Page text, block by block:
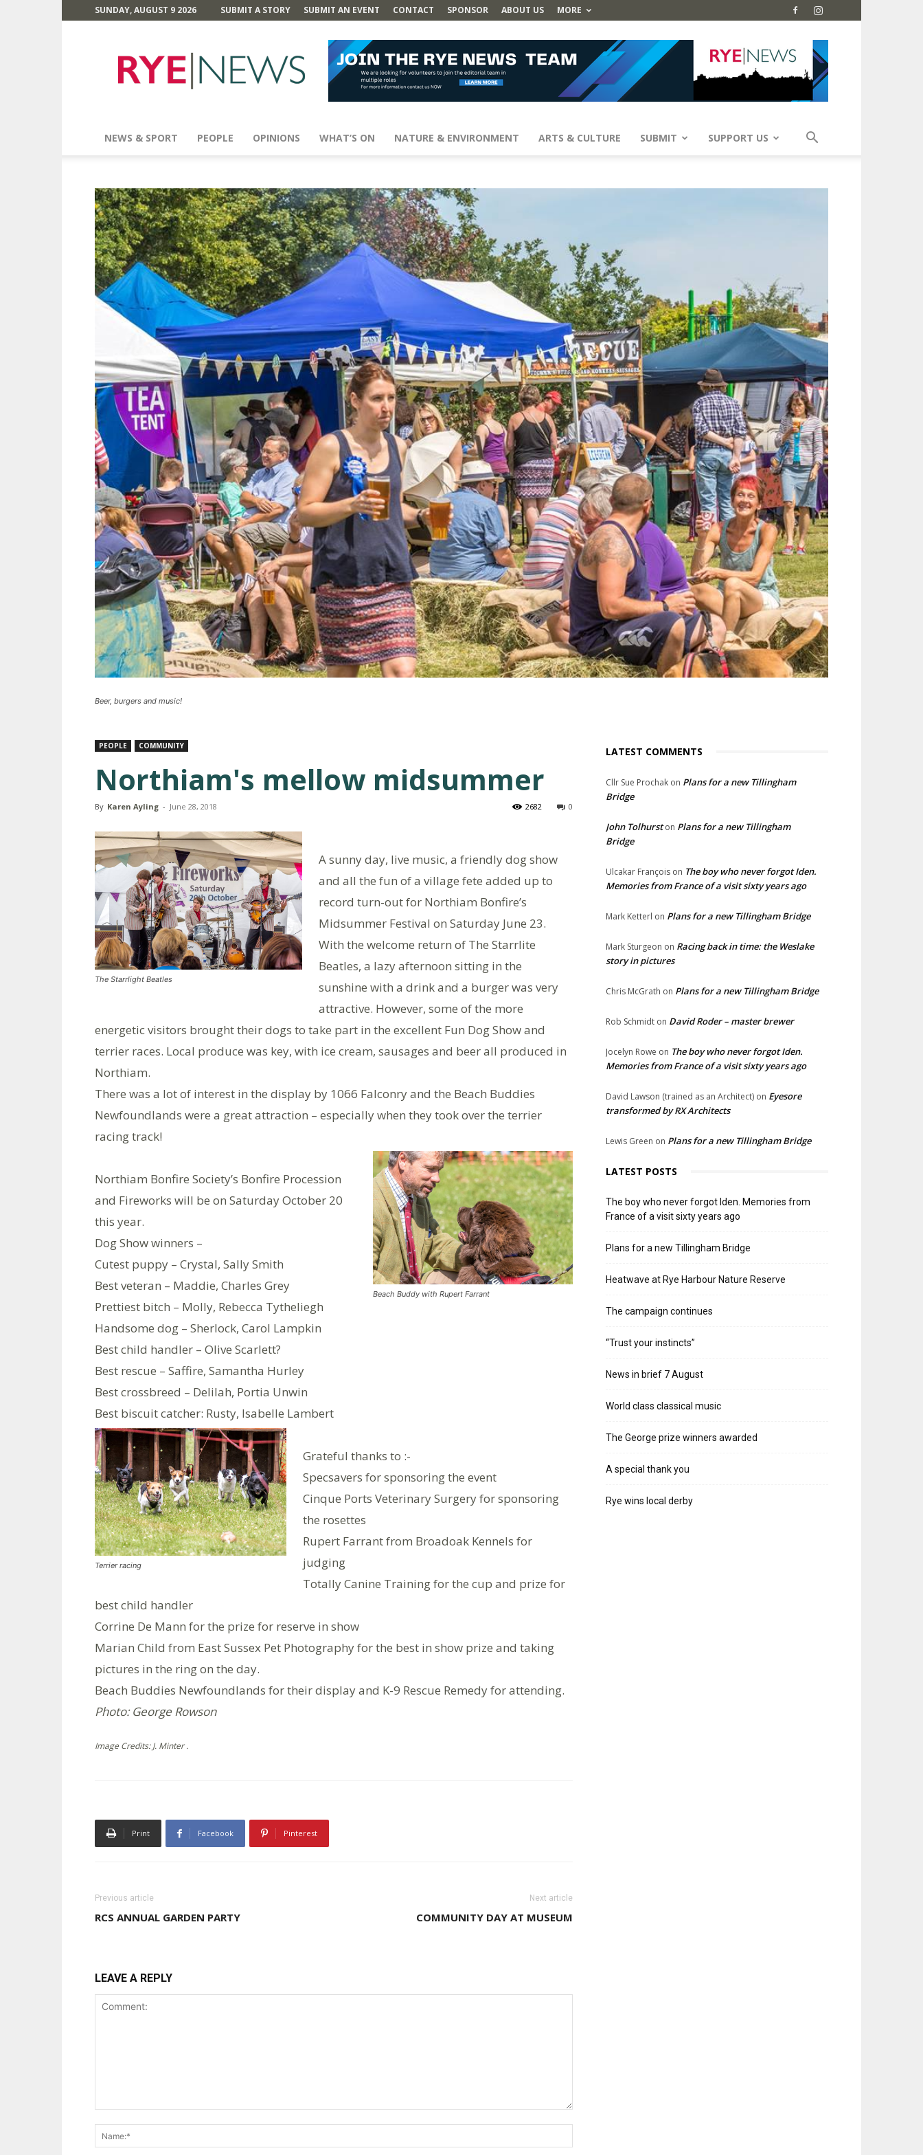
SUNDAY, AUGUST 9 2026 SUBMIT A STORY SUBMIT AN EVENT CONTACT SPONSOR ABOUT US MORE
News
NEWS & SPORT PEOPLE OPINIONS WHAT’S ON NATURE & ENVIRONMENT ARTS & CULTURE SUBMIT SUPPORT US
Beer, burgers and music!
PEOPLE COMMUNITY
Northiam's mellow midsummer
By Karen Ayling - June 28, 2018 0
2682
The Starrlight Beatles
A sunny day, live music, a friendly dog show
and all the fun of a village fete added up to
record turn-out for Northiam Bonfire’s
Midsummer Festival on Saturday June 23.
With the welcome return of The Starrlite
Beatles, a lazy afternoon sitting in the
sunshine with a drink and a burger was very
attractive. However, some of the more
energetic visitors brought their dogs to take part in the excellent Fun Dog Show and
terrier races. Local produce was key, with ice cream, sausages and beer all produced in
Northiam.
There was a lot of interest in the display by 1066 Falconry and the Beach Buddies
Newfoundlands were a great attraction – especially when they took over the terrier
racing track!
Beach Buddy with Rupert Farrant
Northiam Bonfire Society’s Bonfire Procession
and Fireworks will be on Saturday October 20
this year.
Dog Show winners –
Cutest puppy – Crystal, Sally Smith
Best veteran – Maddie, Charles Grey
Prettiest bitch – Molly, Rebecca Tytheliegh
Handsome dog – Sherlock, Carol Lampkin
Best child handler – Olive Scarlett?
Best rescue – Saffire, Samantha Hurley
Best crossbreed – Delilah, Portia Unwin
Best biscuit catcher: Rusty, Isabelle Lambert
Terrier racing
Grateful thanks to :-
Specsavers for sponsoring the event
Cinque Ports Veterinary Surgery for sponsoring
the rosettes
Rupert Farrant from Broadoak Kennels for
judging
Totally Canine Training for the cup and prize for
best child handler
Corrine De Mann for the prize for reserve in show
Marian Child from East Sussex Pet Photography for the best in show prize and taking
pictures in the ring on the day.
Beach Buddies Newfoundlands for their display and K-9 Rescue Remedy for attending.
Photo: George Rowson
Image Credits: J. Minter .
Print Facebook Pinterest
Previous article
RCS ANNUAL GARDEN PARTY
Next article
COMMUNITY DAY AT MUSEUM
LEAVE A REPLY
LATEST COMMENTS
Cllr Sue Prochak on Plans for a new Tillingham
Bridge
John Tolhurston Plans for a new Tillingham
Bridge
Ulcakar François on The boy who never forgot Iden.
Memories from France of a visit sixty years ago
Mark Ketterl on Plans for a new Tillingham Bridge
Mark Sturgeon on Racing back in time: the Weslake
story in pictures
Chris McGrath on Plans for a new Tillingham Bridge
Rob Schmidt on David Roder – master brewer
Jocelyn Rowe on The boy who never forgot Iden.
Memories from France of a visit sixty years ago
David Lawson (trained as an Architect) on Eyesore
transformed by RX Architects
Lewis Green on Plans for a new Tillingham Bridge
LATEST POSTS
The boy who never forgot Iden. Memories from
France of a visit sixty years ago
Plans for a new Tillingham Bridge
Heatwave at Rye Harbour Nature Reserve
The campaign continues
“Trust your instincts”
News in brief 7 August
World class classical music
The George prize winners awarded
A special thank you
Rye wins local derby